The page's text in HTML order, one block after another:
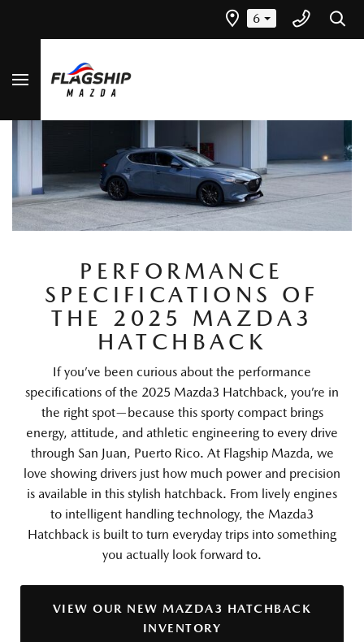
6
PERFORMANCE
SPECIFICATIONS OF
THE 2025 MAZDA3
HATCHBACK
If you’ve been curious about the performance
specifications of the 2025 Mazda3 Hatchback, you’re in
the right spot—because this sporty compact brings
energy, attitude, and athletic engineering to every drive
through San Juan, Puerto Rico. At Flagship Mazda, we
love showing drivers just how much power and precision
is available in this stylish hatchback. From lively engines
to intelligent handling technology, the Mazda3
Hatchback is built to turn everyday trips into something
you actually look forward to.
VIEW OUR NEW MAZDA3 HATCHBACK
INVENTORY